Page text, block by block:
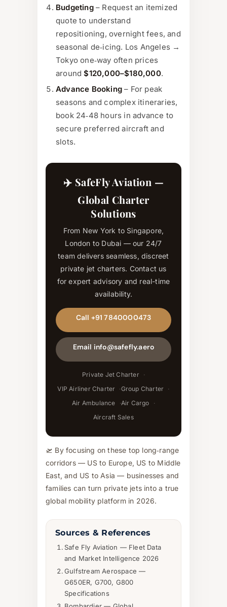
Budgeting– Request an itemized
quote to understand
repositioning, overnight fees, and
seasonal de‑icing. Los Angeles →
Tokyo one‑way often prices
around$120,000–$180,000.
Advance Booking – For peak
seasons and complex itineraries,
book 24‑48 hours in advance to
secure preferred aircraft and
slots.
✈️ SafeFly Aviation —
Global Charter
Solutions
From New York to Singapore,
London to Dubai — our 24/7
team delivers seamless, discreet
private jet charters. Contact us
for expert advisory and real-time
availability.
Call +91 7840000473
Email info@safefly.aero
Private Jet Charter
VIP Airliner Charter
Group Charter
Air Ambulance
Air Cargo
Aircraft Sales
🛫 By focusing on these top long‑range
corridors — US to Europe, US to Middle
East, and US to Asia — businesses and
families can turn private jets into a true
global mobility platform in 2026.
Sources & References
Safe Fly Aviation — Fleet Data
and Market Intelligence 2026
Gulfstream Aerospace —
G650ER, G700, G800
Specifications